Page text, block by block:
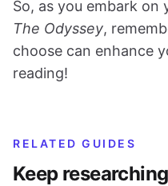
So, as you embark
The Odyssey,
choose can enhance
reading!
RELATED GUIDES
Keep